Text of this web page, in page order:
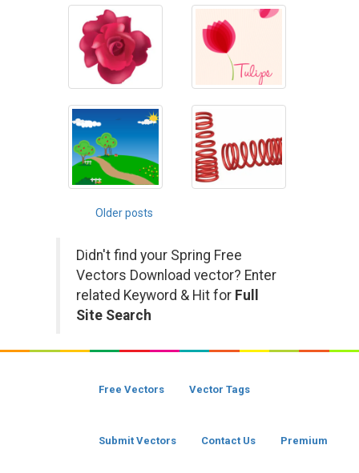
Posts
navigation
Older posts
Didn't find your Spring Free
Vectors Download vector? Enter
related Keyword & Hit for Full
Site Search
Free Vectors Vector Tags
Submit Vectors Contact Us Premium